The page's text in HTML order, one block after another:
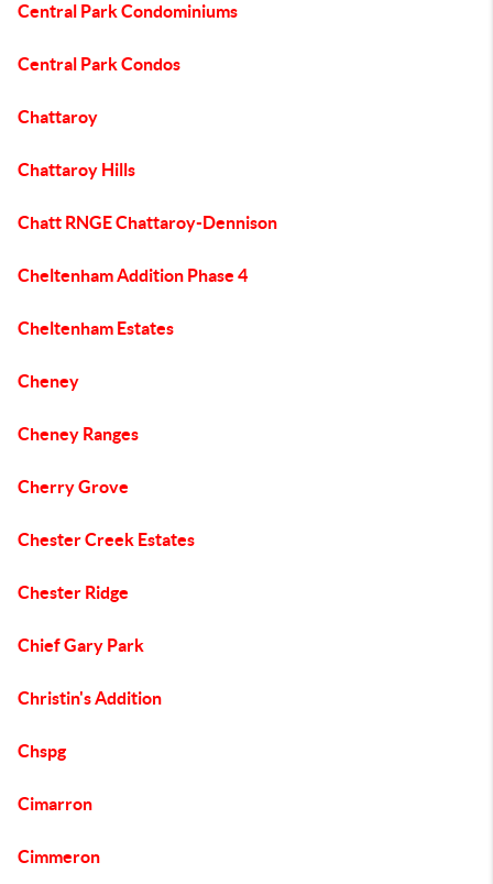
Central Park Condominiums
Central Park Condos
Chattaroy
Chattaroy Hills
Chatt RNGE Chattaroy-Dennison
Cheltenham Addition Phase 4
Cheltenham Estates
Cheney
Cheney Ranges
Cherry Grove
Chester Creek Estates
Chester Ridge
Chief Gary Park
Christin's Addition
Chspg
Cimarron
Cimmeron